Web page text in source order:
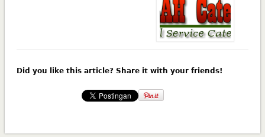
Did you like this article? Share it with your friends!